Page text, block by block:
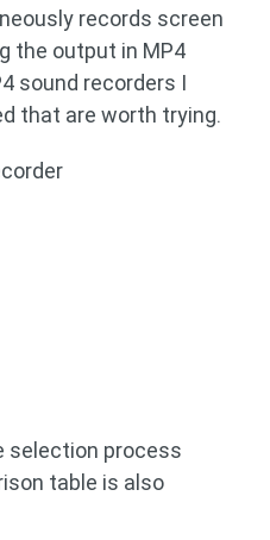
records screen
the output in MP4
sound recorders I
that are worth trying.
selection process
table is also